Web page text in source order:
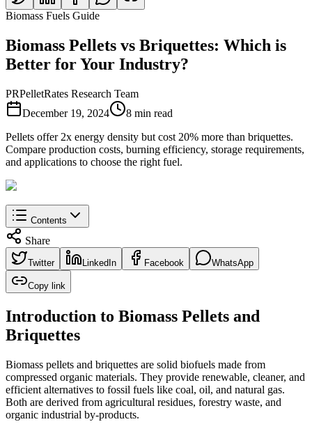
Biomass Fuels Guide
Biomass Pellets vs Briquettes: Which is
Better for Your Industry?
PRPelletRates Research Team
December 19, 2024
8 min read
Pellets offer 2x energy density but cost 20% more than briquettes.
Compare production costs, burning efficiency, storage requirements,
and applications to choose the right fuel.
Contents
Share
Twitter LinkedIn Facebook WhatsApp
Copy link
Introduction to Biomass Pellets and
Briquettes
Biomass pellets and briquettes are solid biofuels made from
compressed organic materials. They provide renewable, cleaner, and
efficient alternatives to fossil fuels like coal, oil, and natural gas.
Both are derived from agricultural residues, forestry waste, and
organic industrial by-products.